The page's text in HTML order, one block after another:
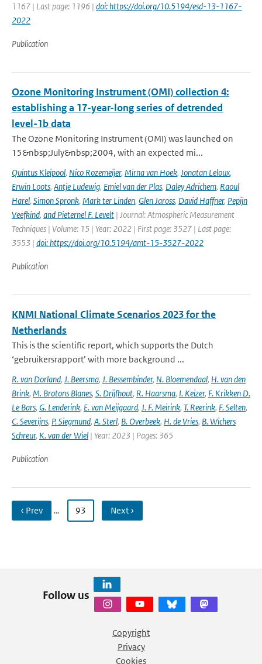
1167 | Last page: 1196 | doi: https://doi.org/10.5194/esd-13-1167-
2022
Publication
Ozone Monitoring Instrument (OMI) collection 4:
establishing a 17-year-long series of detrended
level-1b data
The Ozone Monitoring Instrument (OMI) was launched on
15&nbsp;July&nbsp;2004, with an expected mi...
Quintus Kleipool, Nico Rozemeijer, Mirna van Hoek, Jonatan Leloux,
Erwin Loots, Antje Ludewig, Emiel van der Plas, Daley Adrichem, Raoul
Harel, Simon Spronk, Mark ter Linden, Glen Jaross, David Haffner, Pepijn
Veefkind, and Pieternel F. Levelt | Journal: Atmospheric Measurement
Techniques | Volume: 15 | Year: 2022 | First page: 3527 | Last page:
3553 | doi: https://doi.org/10.5194/amt-15-3527-2022
Publication
KNMI National Climate Scenarios 2023 for the
Netherlands
This is the scientific report, which supports the Dutch
‘gebruikersrapport’ with more background ...
R. van Dorland, J. Beersma, J. Bessembinder, N. Bloemendaal, H. van den
Brink, M. Brotons Blanes, S. Drijfhout, R. Haarsma, I. Keizer, F. Krikken D.
Le Bars, G. Lenderink, E. van Meijgaard, J. F. Meirink, T. Reerink, F. Selten,
C. Severijns, P. Siegmund, A. Sterl, B. Overbeek, H. de Vries, B. Wichers
Schreur, K. van der Wiel | Year: 2023 | Pages: 365
Publication
‹ Prev … 93 Next ›
Follow us
Copyright
Privacy
Cookies